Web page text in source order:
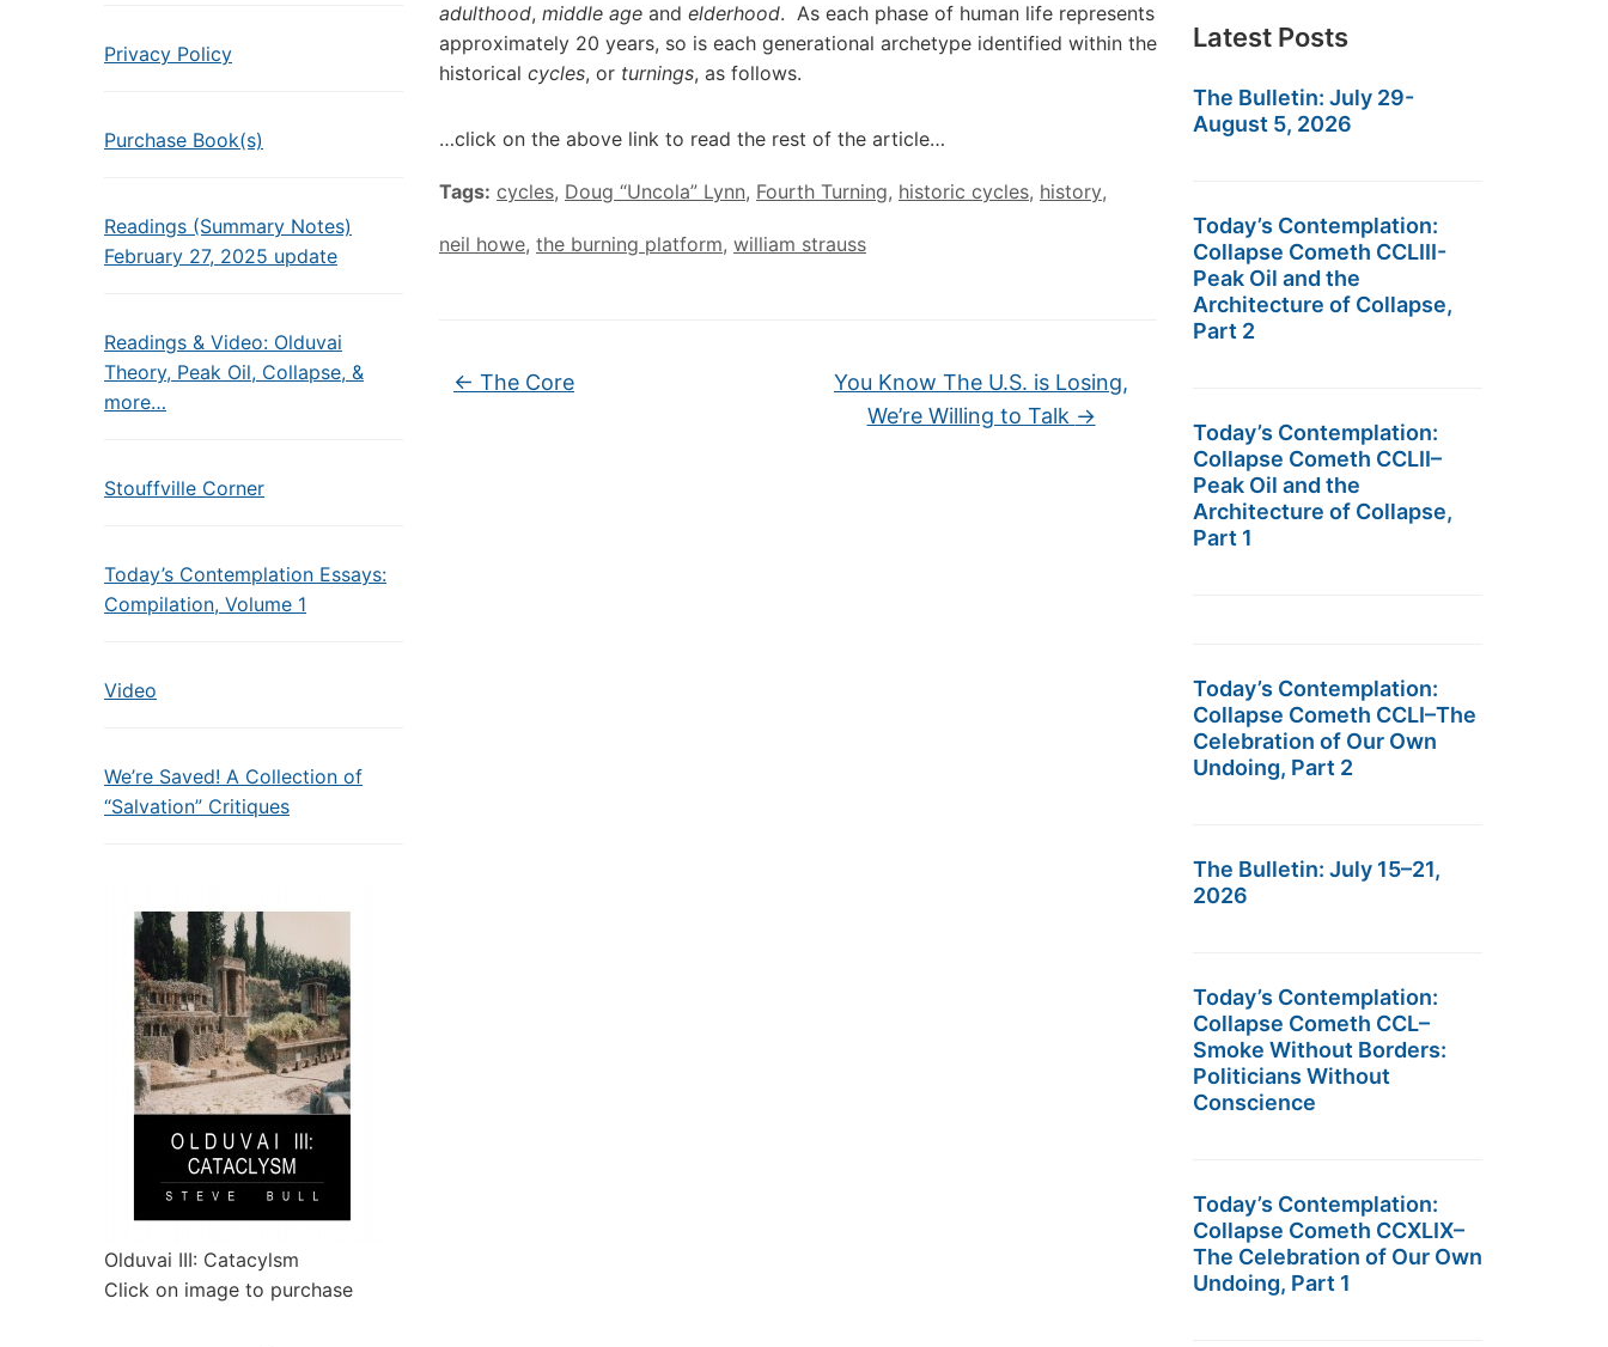
Privacy Policy
Purchase Book(s)
Readings (Summary Notes)
February 27, 2025 update
Readings & Video: Olduvai
Theory, Peak Oil, Collapse, &
more…
Stouffville Corner
Today’s Contemplation Essays:
Compilation, Volume 1
Video
We’re Saved! A Collection of
“Salvation” Critiques
Olduvai III: Catacylsm
Click on image to purchase
adulthood, middle age and elderhood. As each phase of human life represents
approximately 20 years, so is each generational archetype identified within the
historical cycles, or turnings, as follows.
…click on the above link to read the rest of the article…
Tags: cycles, Doug “Uncola” Lynn, Fourth Turning, historic cycles, history,
neil howe, the burning platform, william strauss
← The Core
You Know The U.S. is Losing,
We’re Willing to Talk →
Latest Posts
The Bulletin: July 29-
August 5, 2026
Today’s Contemplation:
Collapse Cometh CCLIII-
Peak Oil and the
Architecture of Collapse,
Part 2
Today’s Contemplation:
Collapse Cometh CCLII–
Peak Oil and the
Architecture of Collapse,
Part 1
Today’s Contemplation:
Collapse Cometh CCLI–The
Celebration of Our Own
Undoing, Part 2
The Bulletin: July 15–21,
2026
Today’s Contemplation:
Collapse Cometh CCL–
Smoke Without Borders:
Politicians Without
Conscience
Today’s Contemplation:
Collapse Cometh CCXLIX–
The Celebration of Our Own
Undoing, Part 1